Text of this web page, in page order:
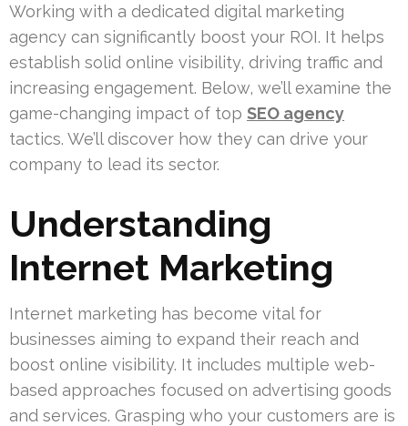
Working with a dedicated digital marketing
agency can significantly boost your ROI. It helps
establish solid online visibility, driving traffic and
increasing engagement. Below, we’ll examine the
game-changing impact of top SEO agency
tactics. We’ll discover how they can drive your
company to lead its sector.
Understanding
Internet Marketing
Internet marketing has become vital for
businesses aiming to expand their reach and
boost online visibility. It includes multiple web-
based approaches focused on advertising goods
and services. Grasping who your customers are is